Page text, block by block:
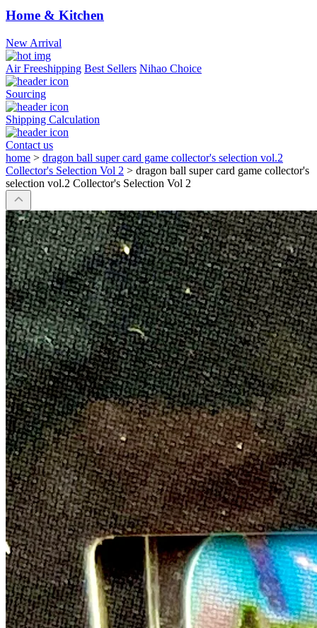
Home & Kitchen
New Arrival
Air Freeshipping Best Sellers Nihao Choice
Sourcing
Shipping Calculation
Contact us
home > dragon ball super card game collector's selection vol.2
Collector's Selection Vol 2 > dragon ball super card game collector's
selection vol.2 Collector's Selection Vol 2